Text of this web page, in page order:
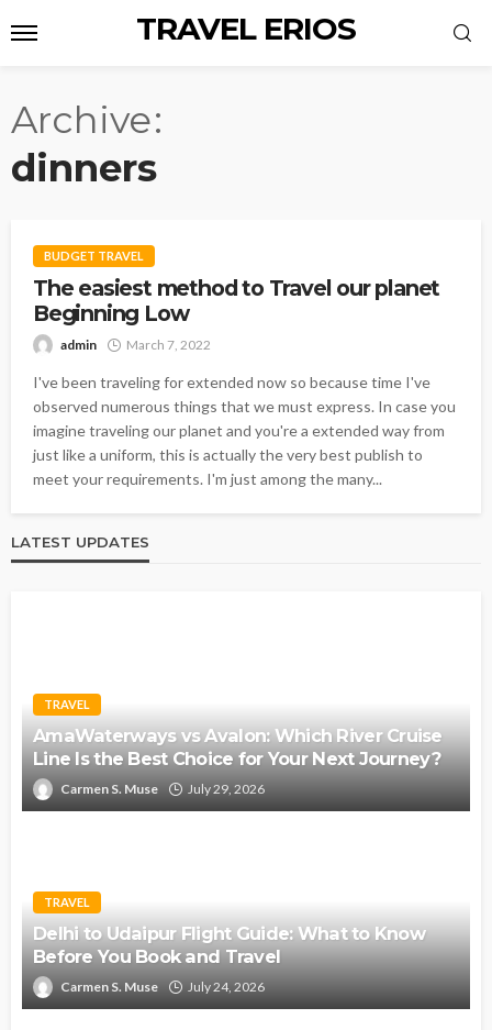
TRAVEL ERIOS
Archive
dinners
BUDGET TRAVEL
The easiest method to Travel our planet
Beginning Low
admin March 7, 2022
I've been traveling for extended now so because time I've
observed numerous things that we must express. In case you
imagine traveling our planet and you're a extended way from
just like a uniform, this is actually the very best publish to
meet your requirements. I'm just among the many...
LATEST UPDATES
TRAVEL
AmaWaterways vs Avalon: Which River Cruise
Line Is the Best Choice for Your Next Journey?
Carmen S. Muse July 29, 2026
TRAVEL
Delhi to Udaipur Flight Guide: What to Know
Before You Book and Travel
Carmen S. Muse July 24, 2026